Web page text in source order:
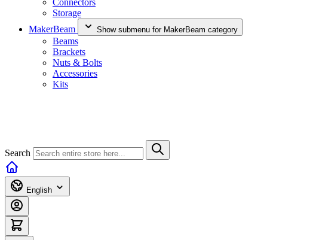
Connectors
Storage
MakerBeam
Show submenu for MakerBeam category
Beams
Brackets
Nuts & Bolts
Accessories
Kits
Search
English